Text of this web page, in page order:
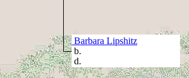
Barbara Lipshitz
b.
d.